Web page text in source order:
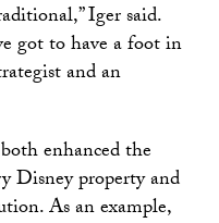
Iger said.
got to have a foot in
and an
enhanced the
Disney property and
As an example,